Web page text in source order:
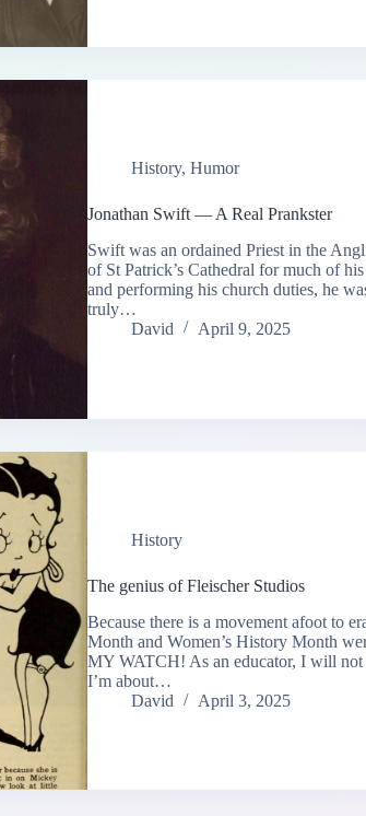
History, Humor
Jonathan Swift — A Real Prankster
Swift was an ordained Priest in the
of St Patrick’s Cathedral for much of
and performing his church duties, he
truly…
David
April 9, 2025
History
The genius of Fleischer Studios
Because there is a movement afoot to
Month and Women’s History Month
MY WATCH! As an educator, I will not
I’m about…
David
April 3, 2025